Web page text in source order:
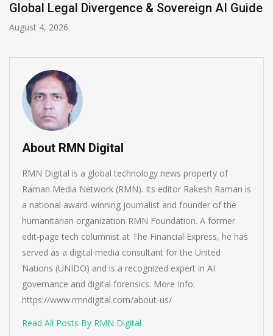
Anthropic AI Models Breach Real Systems
July 31, 2026
About RMN Digital
RMN Digital is a global technology news property of
Raman Media Network (RMN). Its editor Rakesh Raman is
a national award-winning journalist and founder of the
humanitarian organization RMN Foundation. A former
edit-page tech columnist at The Financial Express, he has
served as a digital media consultant for the United
Nations (UNIDO) and is a recognized expert in AI
governance and digital forensics. More Info:
https://www.rmndigital.com/about-us/
Read All Posts By RMN Digital